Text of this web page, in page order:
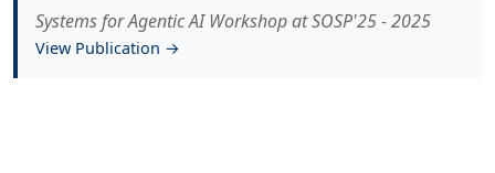
Systems for Agentic AI Workshop at SOSP'25 - 2025
View Publication →